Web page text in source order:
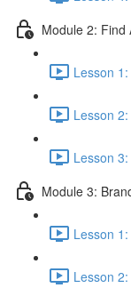
Module 2: Find
Lesson
Lesson
Lesson
Module 3:
Lesson
Lesson